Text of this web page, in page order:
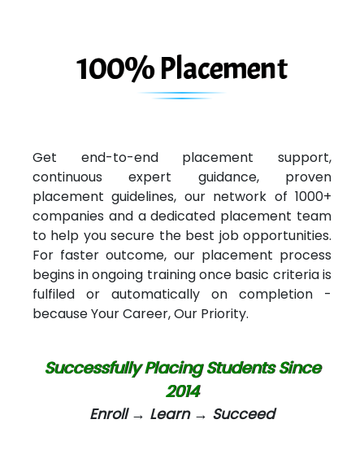
100% Placement
Get end-to-end placement support,
continuous expert guidance, proven
placement guidelines, our network of 1000+
companies and a dedicated placement team
to help you secure the best job opportunities.
For faster outcome, our placement process
begins in ongoing training once basic criteria is
fulfiled or automatically on completion -
because Your Career, Our Priority.
Successfully Placing Students Since
2014
Enroll → Learn → Succeed